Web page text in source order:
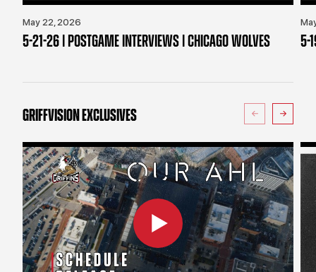
May 22, 2026
5-21-26 | POSTGAME INTERVIEWS | CHICAGO WOLVES 5-
GRIFFVISION EXCLUSIVES